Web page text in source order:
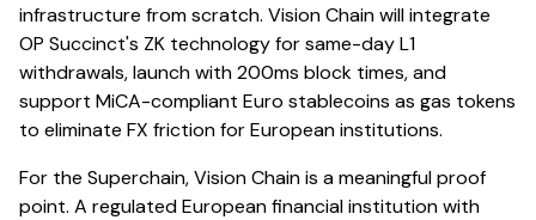
infrastructure from scratch. Vision Chain will integrate
OP Succinct's ZK technology for same-day L1
withdrawals, launch with 200ms block times, and
support MiCA-compliant Euro stablecoins as gas tokens
to eliminate FX friction for European institutions.
For the Superchain, Vision Chain is a meaningful proof
point. A regulated European financial institution with